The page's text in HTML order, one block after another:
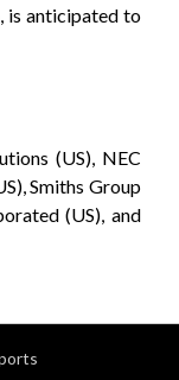
is anticipated to
(US), NEC
Smiths Group
(US), and